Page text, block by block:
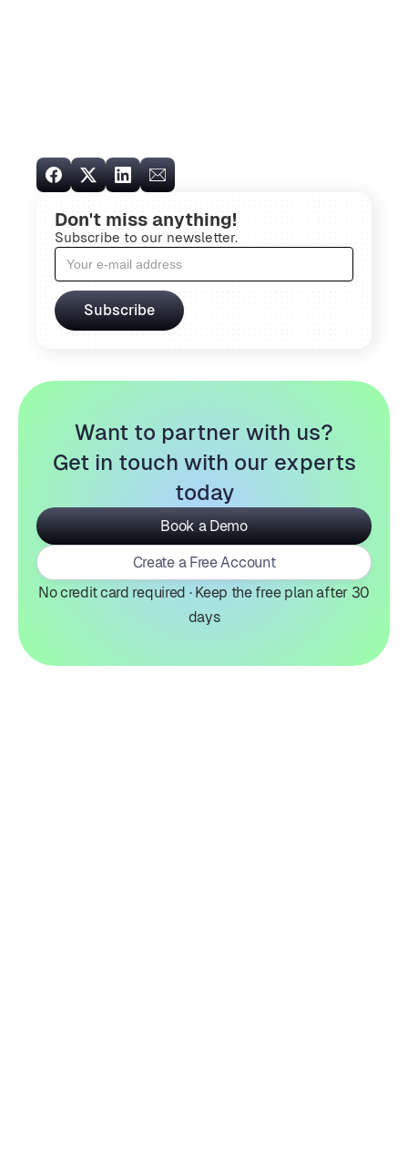
Don't miss anything!
Subscribe to our newsletter.
Want to partner with us?
Get in touch with our experts
today
Book a Demo
Create a Free Account
No credit card required · Keep the free plan after 30
days